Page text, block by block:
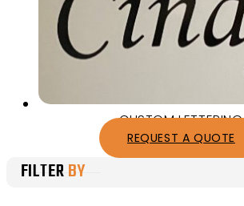
CUSTOM LETTERING
REQUEST A QUOTE
FILTERBY